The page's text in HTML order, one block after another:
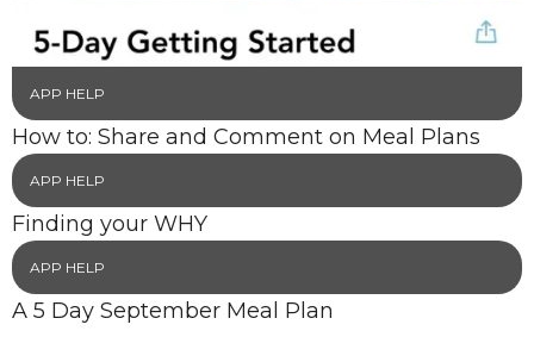
APP HELP
How to: Share and Comment on Meal Plans
APP HELP
Finding your WHY
APP HELP
A 5 Day September Meal Plan